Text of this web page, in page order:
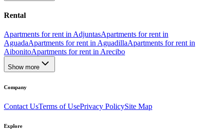
Rental
Apartments for rent in AdjuntasApartments for rent in
AguadaApartments for rent in AguadillaApartments for rent in
AibonitoApartments for rent in Arecibo
Show more
Company
Contact UsTerms of UsePrivacy PolicySite Map
Explore